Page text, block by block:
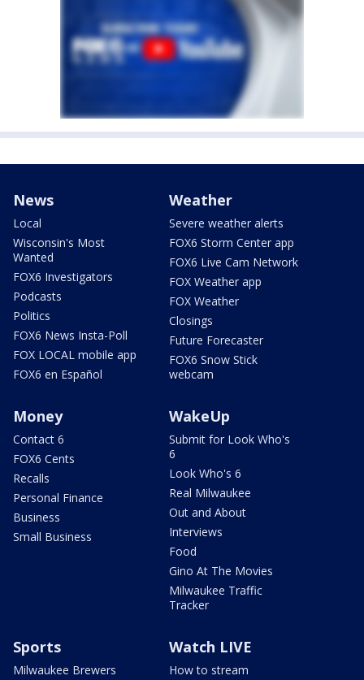
News
Local
Wisconsin's Most
Wanted
FOX6 Investigators
Podcasts
Politics
FOX6 News Insta-Poll
FOX LOCAL mobile app
FOX6 en Español
Weather
Severe weather alerts
FOX6 Storm Center app
FOX6 Live Cam Network
FOX Weather app
FOX Weather
Closings
Future Forecaster
FOX6 Snow Stick
webcam
Money
Contact 6
FOX6 Cents
Recalls
Personal Finance
Business
Small Business
WakeUp
Submit for Look Who's
6
Look Who's 6
Real Milwaukee
Out and About
Interviews
Food
Gino At The Movies
Milwaukee Traffic
Tracker
Sports
Milwaukee Brewers
Watch LIVE
How to stream